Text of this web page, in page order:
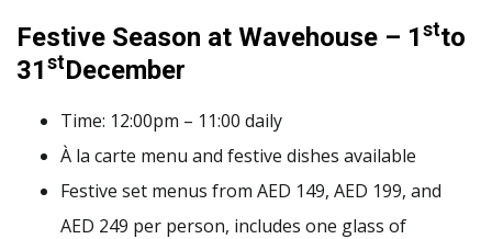
Festive Season at Wavehouse – 1stto
31stDecember
Time: 12:00pm – 11:00 daily
À la carte menu and festive dishes available
Festive set menus from AED 149, AED 199, and
AED 249 per person, includes one glass of